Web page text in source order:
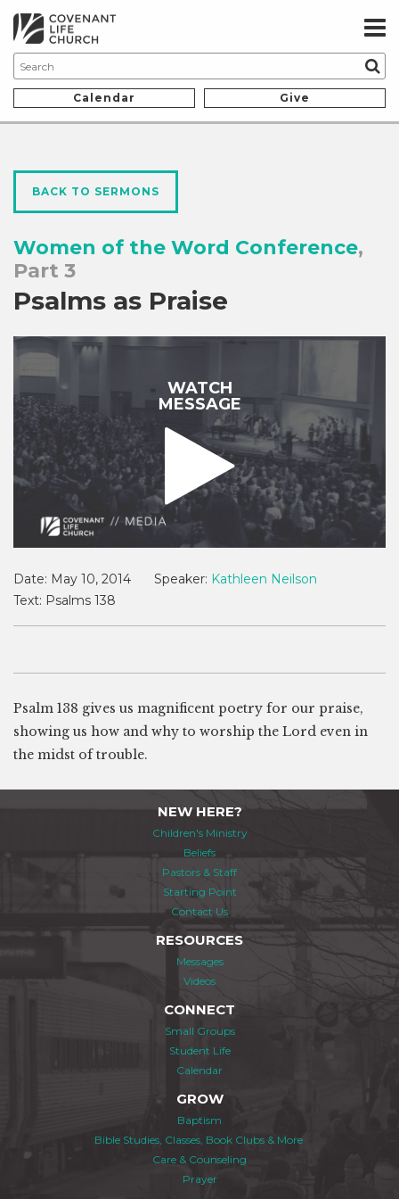
Calendar Give
BACK TO SERMONS
Women of the Word Conference,
Part 3
Psalms as Praise
WATCH
MESSAGE
Date: May 10, 2014 Speaker: Kathleen Neilson
Text: Psalms 138
Psalm 138 gives us magnificent poetry for our praise,
showing us how and why to worship the Lord even in
the midst of trouble.
NEW HERE?
Children's Ministry
Beliefs
Pastors & Staff
Starting Point
Contact Us
RESOURCES
Messages
Videos
CONNECT
Small Groups
Student Life
Calendar
GROW
Baptism
Bible Studies, Classes, Book Clubs & More
Care & Counseling
Prayer